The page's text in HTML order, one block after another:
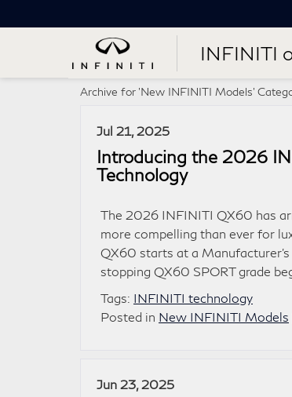
INFINITI
Archive for 'New INFINITI Models'
Jul 21, 2025
Introducing the 2026
Technology
The 2026 INFINITI QX60 has
more compelling than ever for
QX60 starts at a
stopping QX60 SPORT grade
Tags: INFINITI technology
Posted in New INFINITI Models
Jun 23, 2025